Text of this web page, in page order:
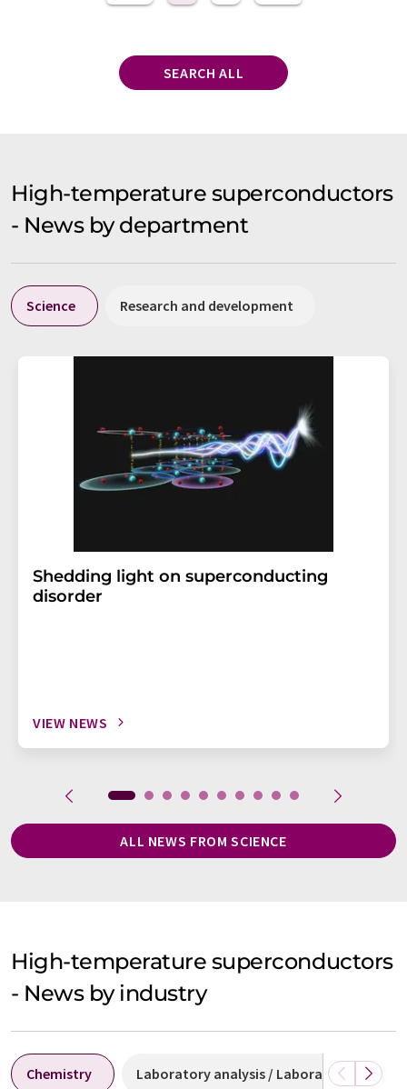
SEARCH ALL
High-temperature superconductors
- News by department
Science Research and development
Shedding light on superconducting
disorder
VIEW NEWS
ALL NEWS FROM SCIENCE
High-temperature superconductors
- News by industry
Chemistry Laboratory analysis / Laboratory